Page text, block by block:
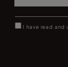
I have read and